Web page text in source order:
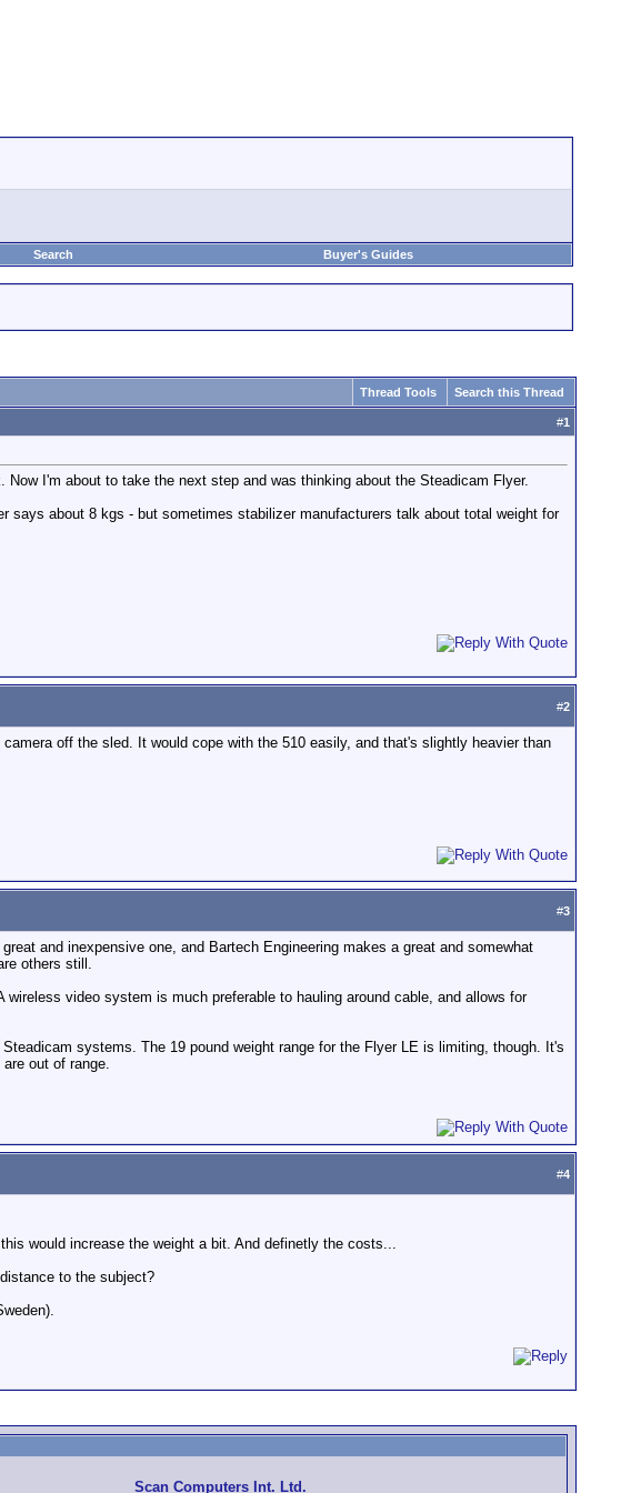
Search Buyer's Guides
Thread Tools Search this Thread
#1
I'm about to take the next step and was thinking about the Steadicam Flyer.
about 8 kgs - but sometimes stabilizer manufacturers talk about total weight for
#2
off the sled. It would cope with the 510 easily, and that's slightly heavier than
#3
and inexpensive one, and Bartech Engineering makes a great and somewhat
others still.
video system is much preferable to hauling around cable, and allows for
systems. The 19 pound weight range for the Flyer LE is limiting, though. It's
out of range.
#4
would increase the weight a bit. And definetly the costs...
to the subject?
Scan Computers Int. Ltd.